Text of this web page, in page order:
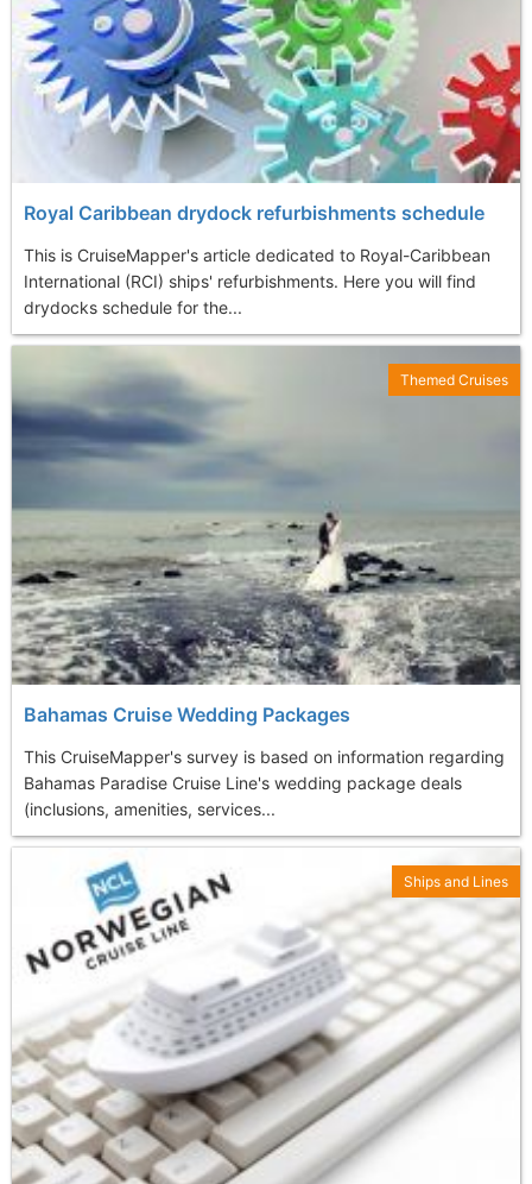
Royal Caribbean drydock refurbishments schedule
This is CruiseMapper's article dedicated to Royal-Caribbean
International (RCI) ships' refurbishments. Here you will find
drydocks schedule for the...
Bahamas Cruise Wedding Packages
This CruiseMapper's survey is based on information regarding
Bahamas Paradise Cruise Line's wedding package deals
(inclusions, amenities, services...
Themed Cruises
Ships and Lines